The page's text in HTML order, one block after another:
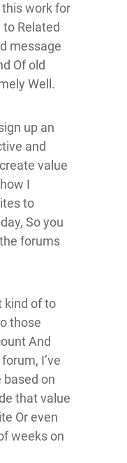
work for
Related
message
Of old
Well.
up an
and
value
I
to
So you
forums
kind of to
those
And
I’ve
based on
that value
Or even
weeks on